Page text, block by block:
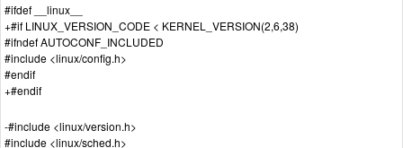
#ifdef __linux__
+#if LINUX_VERSION_CODE < KERNEL_VERSION(2,6,38)
#ifndef AUTOCONF_INCLUDED
#include <linux/config.h>
#endif
+#endif
-#include <linux/version.h>
#include <linux/sched.h>